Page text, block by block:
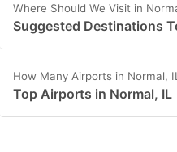
Where Should We Visit in
Suggested Destinations
How Many Airports in Normal,
Top Airports in Normal, IL